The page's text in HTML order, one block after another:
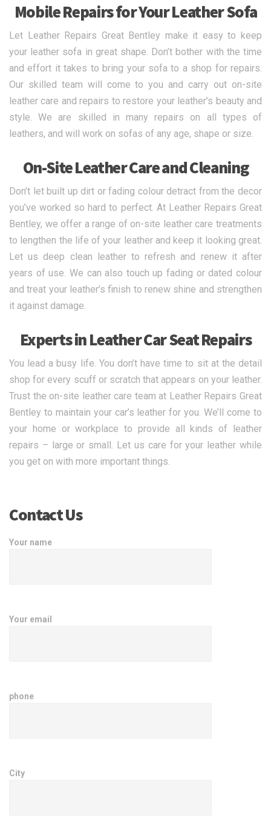
Mobile Repairs for Your Leather Sofa
Let Leather Repairs Great Bentley make it easy to keep
your leather sofa in great shape. Don’t bother with the time
and effort it takes to bring your sofa to a shop for repairs.
Our skilled team will come to you and carry out on-site
leather care and repairs to restore your leather’s beauty and
style. We are skilled in many repairs on all types of
leathers, and will work on sofas of any age, shape or size.
On-Site Leather Care and Cleaning
Don’t let built up dirt or fading colour detract from the decor
you’ve worked so hard to perfect. At Leather Repairs Great
Bentley, we offer a range of on-site leather care treatments
to lengthen the life of your leather and keep it looking great.
Let us deep clean leather to refresh and renew it after
years of use. We can also touch up fading or dated colour
and treat your leather’s finish to renew shine and strengthen
it against damage.
Experts in Leather Car Seat Repairs
You lead a busy life. You don’t have time to sit at the detail
shop for every scuff or scratch that appears on your leather.
Trust the on-site leather care team at Leather Repairs Great
Bentley to maintain your car’s leather for you. We’ll come to
your home or workplace to provide all kinds of leather
repairs – large or small. Let us care for your leather while
you get on with more important things.
Contact Us
Your name
Your email
phone
City